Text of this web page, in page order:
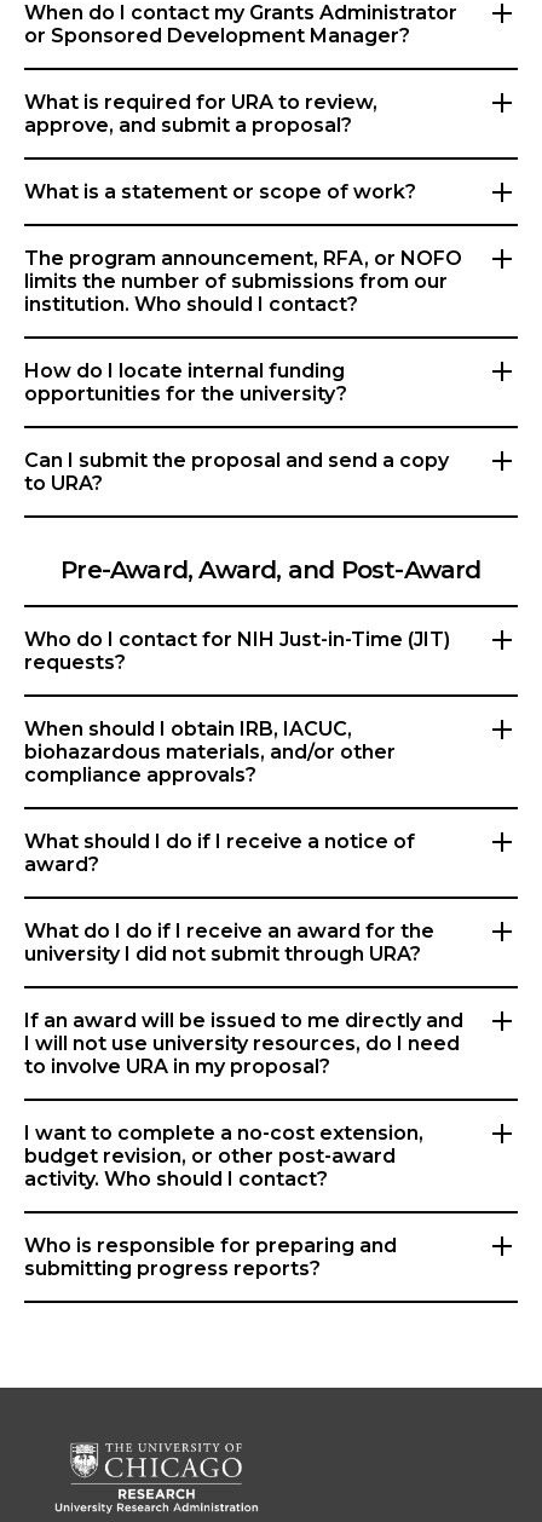
When do I contact my Grants Administrator
or Sponsored Development Manager?
What is required for URA to review,
approve, and submit a proposal?
What is a statement or scope of work?
The program announcement, RFA, or NOFO
limits the number of submissions from our
institution. Who should I contact?
How do I locate internal funding
opportunities for the university?
Can I submit the proposal and send a copy
to URA?
Pre-Award, Award, and Post-Award
Who do I contact for NIH Just-in-Time (JIT)
requests?
When should I obtain IRB, IACUC,
biohazardous materials, and/or other
compliance approvals?
What should I do if I receive a notice of
award?
What do I do if I receive an award for the
university I did not submit through URA?
If an award will be issued to me directly and
I will not use university resources, do I need
to involve URA in my proposal?
I want to complete a no-cost extension,
budget revision, or other post-award
activity. Who should I contact?
Who is responsible for preparing and
submitting progress reports?